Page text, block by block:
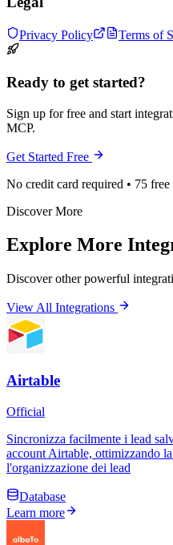
Privacy Policy Terms of
Ready to get started?
Sign up for free and start
MCP.
Get Started Free
No credit card required • 75 free
Discover More
Explore More
Discover other powerful
View All Integrations
Airtable
Official
Sincronizza facilmente i lead
account Airtable, ottimizzando
l'organizzazione dei lead
Database
Learn more